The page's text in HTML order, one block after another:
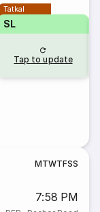
Tatkal
SL
Tap to update
MTWTFSS
7:58 PM